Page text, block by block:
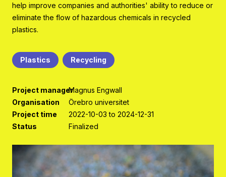
help improve companies and authorities' ability to reduce or
eliminate the flow of hazardous chemicals in recycled
plastics.
Plastics Recycling
Project managerMagnus Engwall
Organisation
Örebro universitet
Project time
2022-10-03 to 2024-12-31
Status
Finalized